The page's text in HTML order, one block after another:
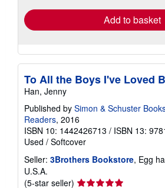
Add to basket
To All the Boys I've Loved
Han, Jenny
Published by Simon & Schuster
Readers, 2016
ISBN 10: 1442426713 / ISBN 13:
Used / Softcover
Seller: 3Brothers Bookstore, Egg
U.S.A.
(5-star seller) Seller